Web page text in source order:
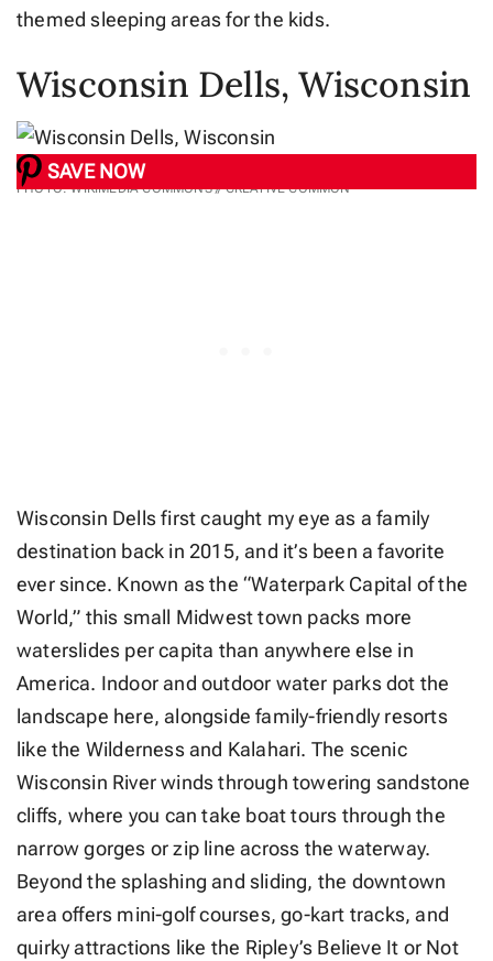
themed sleeping areas for the kids.
Wisconsin Dells, Wisconsin
SAVE NOW
PHOTO: WIKIMEDIA COMMONS // CREATIVE COMMON
Wisconsin Dells first caught my eye as a family
destination back in 2015, and it’s been a favorite
ever since. Known as the “Waterpark Capital of the
World,” this small Midwest town packs more
waterslides per capita than anywhere else in
America. Indoor and outdoor water parks dot the
landscape here, alongside family-friendly resorts
like the Wilderness and Kalahari. The scenic
Wisconsin River winds through towering sandstone
cliffs, where you can take boat tours through the
narrow gorges or zip line across the waterway.
Beyond the splashing and sliding, the downtown
area offers mini-golf courses, go-kart tracks, and
quirky attractions like the Ripley’s Believe It or Not